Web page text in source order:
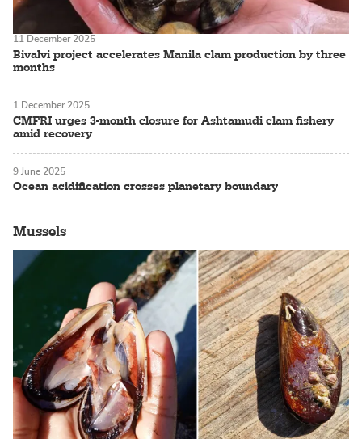
Bivalvi project accelerates Manila clam production by three
months
11 December 2025
CMFRI urges 3-month closure for Ashtamudi clam fishery
amid recovery
1 December 2025
Ocean acidification crosses planetary boundary
9 June 2025
Mussels